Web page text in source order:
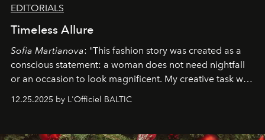
EDITORIALS
Timeless Allure
Sofia Martianova: "This fashion story was created as a
conscious statement: a woman does not need nightfall
or an occasion to look magnificent. My creative task was
that lives freely, confidently, and without permission. I
elegance is not hidden by darkness but revealed
12.25.2025 by L'Officiel BALTIC